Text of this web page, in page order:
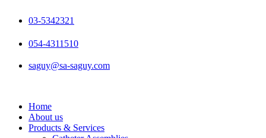
03-5342321
054-4311510
saguy@sa-saguy.com
Home
About us
Products & Services